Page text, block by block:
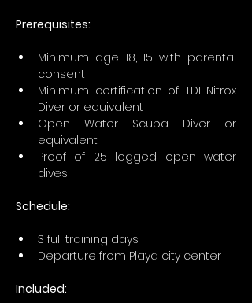
Prerequisites:
Minimum age 18, 15 with parental
consent
Minimum certification of TDI Nitrox
Diver or equivalent
Open Water Scuba Diver or
equivalent
Proof of 25 logged open water
dives
Schedule:
3 full training days
Departure from Playa city center
Included: